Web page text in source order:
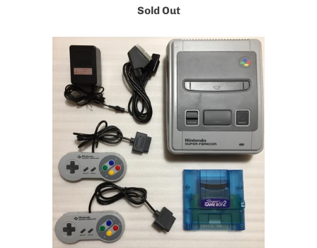
Sold Out